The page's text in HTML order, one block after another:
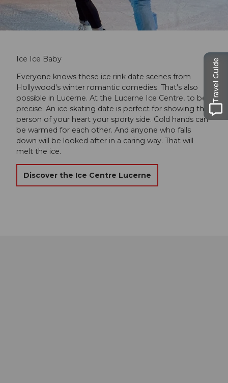
Ice Ice Baby
Everyone knows these ice rink date scenes from
Hollywood's winter romantic comedies. That's also
possible in Lucerne. At the Lucerne Ice Centre, to be
precise. An ice skating date is perfect for showing the
person of your heart your sporty side. Cold hands can
be warmed for each other. And anyone who falls
down will be looked after in a caring way. That will
melt the ice.
Discover the Ice Centre Lucerne
Travel Guide